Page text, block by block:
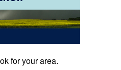
for your area.